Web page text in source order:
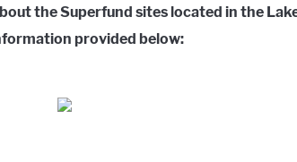
the Superfund sites located in the
provided below: